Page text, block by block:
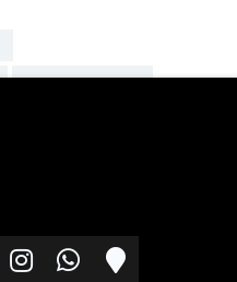
Global Expansion